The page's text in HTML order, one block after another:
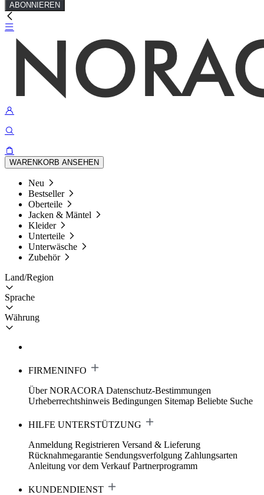
ABONNIEREN
WARENKORB ANSEHEN
Neu
Bestseller
Oberteile
Jacken & Mäntel
Kleider
Unterteile
Unterwäsche
Zubehör
Land/Region
Sprache
Währung
FIRMENINFO
Über NORACORA Datenschutz-Bestimmungen
Urheberrechtshinweis Bedingungen Sitemap Beliebte Suche
HILFE UNTERSTÜTZUNG
Anmeldung Registrieren Versand & Lieferung
Rücknahmegarantie Sendungsverfolgung Zahlungsarten
Anleitung vor dem Verkauf Partnerprogramm
KUNDENDIENST